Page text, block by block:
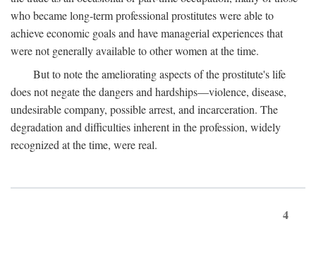
who became long-term professional prostitutes were able to
achieve economic goals and have managerial experiences that
were not generally available to other women at the time.
But to note the ameliorating aspects of the prostitute's life
does not negate the dangers and hardships—violence, disease,
undesirable company, possible arrest, and incarceration. The
degradation and difficulties inherent in the profession, widely
recognized at the time, were real.
4